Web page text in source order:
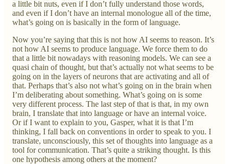
a little bit nuts, even if I don’t fully understand those words,
and even if I don’t have an internal monologue all of the time,
what’s going on is basically in the form of language.
Now you’re saying that this is not how AI seems to reason. It’s
not how AI seems to produce language. We force them to do
that a little bit nowadays with reasoning models. We can see a
quasi chain of thought, but that’s actually not what seems to be
going on in the layers of neurons that are activating and all of
that. Perhaps that’s also not what’s going on in the brain when
I’m deliberating about something. What’s going on is some
very different process. The last step of that is that, in my own
brain, I translate that into language or have an internal voice.
Or if I want to explain to you, Gasper, what it is that I’m
thinking, I fall back on conventions in order to speak to you. I
translate, unconsciously, this set of thoughts into language as a
tool for communication. That’s quite a striking thought. Is this
one hypothesis among others at the moment?